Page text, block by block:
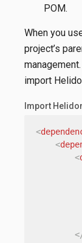
POM.
When you
project’s
import
Import
<
<
<